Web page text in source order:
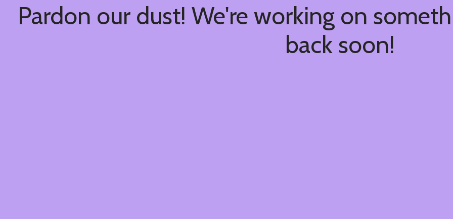
Pardon our dust! We're working on
back soon!